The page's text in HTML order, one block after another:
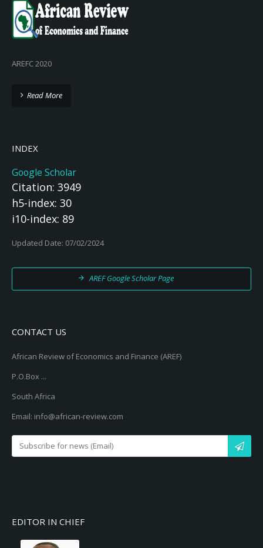
AREFC 2020
Read More
INDEX
Google Scholar
Citation: 3949
h5-index: 30
i10-index: 89
Updated Date: 07/02/2024
AREF Google Scholar Page
CONTACT US
African Review of Economics and Finance (AREF)
P.O.Box ...
South Africa
Email: info@african-review.com
EDITOR IN CHIEF